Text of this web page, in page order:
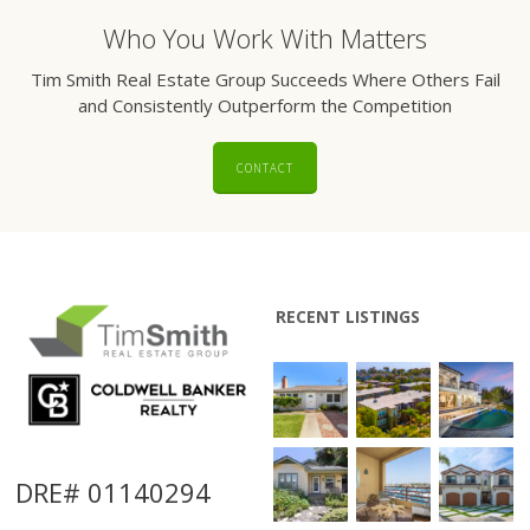
Who You Work With Matters
Tim Smith Real Estate Group Succeeds Where Others Fail
and Consistently Outperform the Competition
CONTACT
DRE# 01140294
RECENT LISTINGS